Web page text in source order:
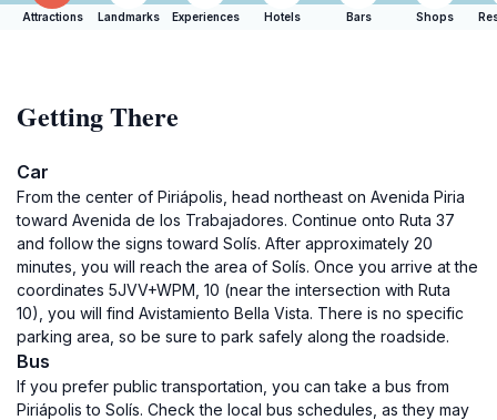
Attractions Landmarks Experiences Hotels Bars Shops
Getting There
Car
From the center of Piriápolis, head northeast on Avenida Piria
toward Avenida de los Trabajadores. Continue onto Ruta 37
and follow the signs toward Solís. After approximately 20
minutes, you will reach the area of Solís. Once you arrive at the
coordinates 5JVV+WPM, 10 (near the intersection with Ruta
10), you will find Avistamiento Bella Vista. There is no specific
parking area, so be sure to park safely along the roadside.
Bus
If you prefer public transportation, you can take a bus from
Piriápolis to Solís. Check the local bus schedules, as they may